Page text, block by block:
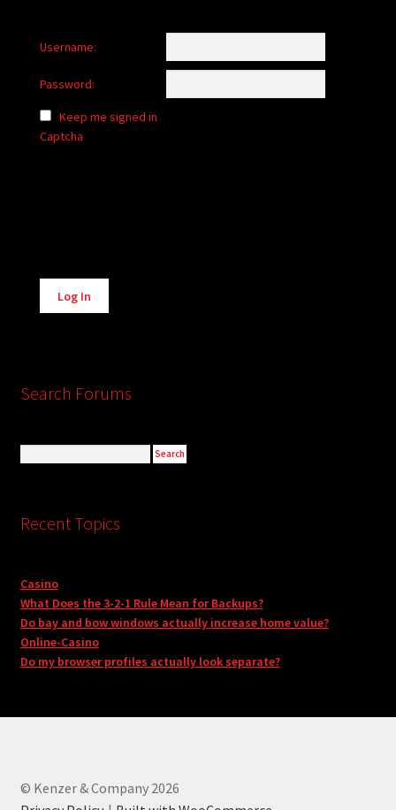
Username:
Password:
Keep me signed in
Captcha
Alternative:
Log In
Search Forums
Recent Topics
Casino
What Does the 3-2-1 Rule Mean for Backups?
Do bay and bow windows actually increase home value?
Online-Casino
Do my browser profiles actually look separate?
© Kenzer & Company 2026